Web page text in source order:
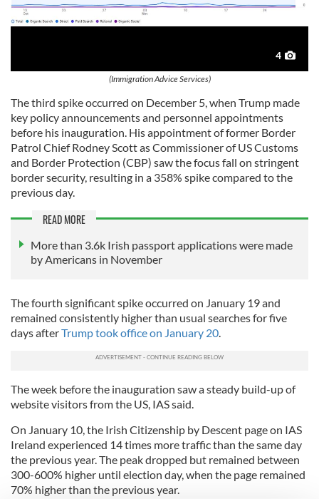
4
(Immigration Advice Services)
The third spike occurred on December 5, when Trump made
key policy announcements and personnel appointments
before his inauguration. His appointment of former Border
Patrol Chief Rodney Scott as Commissioner of US Customs
and Border Protection (CBP) saw the focus fall on stringent
border security, resulting in a 358% spike compared to the
previous day.
READ MORE
More than 3.6k Irish passport applications were made
by Americans in November
The fourth significant spike occurred on January 19 and
remained consistently higher than usual searches for five
days afterTrump took office on January 20.
The week before the inauguration saw a steady build-up of
website visitors from the US, IAS said.
On January 10, the Irish Citizenship by Descent page on IAS
Ireland experienced 14 times more traffic than the same day
the previous year. The peak dropped but remained between
300-600% higher until election day, when the page remained
70% higher than the previous year.